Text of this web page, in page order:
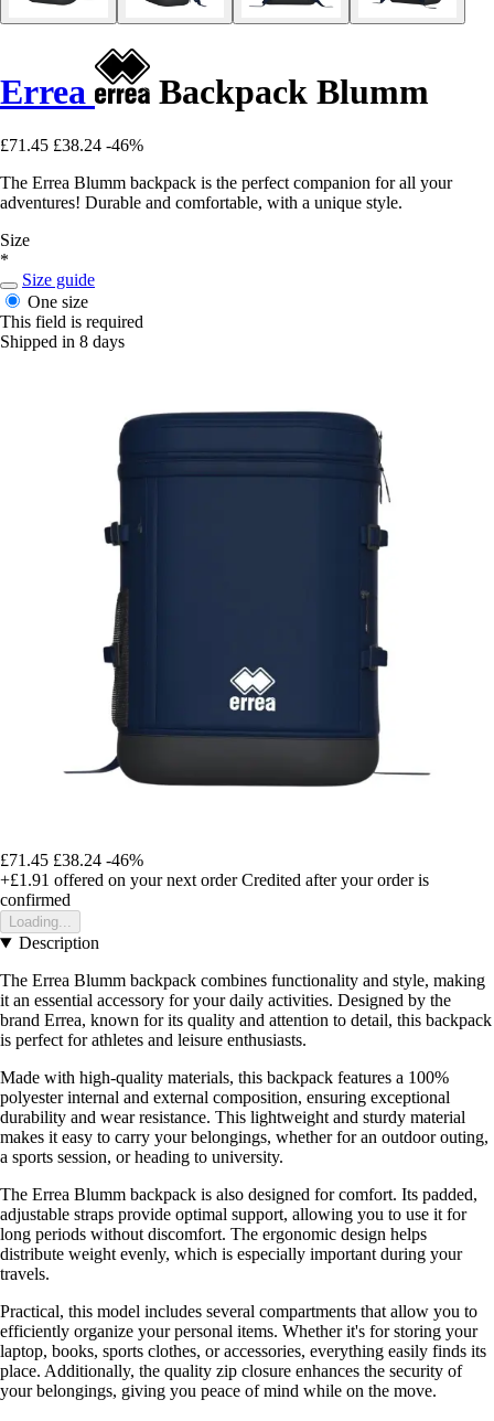
Errea Backpack Blumm
£71.45 £38.24 -46%
The Errea Blumm backpack is the perfect companion for all your
adventures! Durable and comfortable, with a unique style.
Size
*
Size guide
One size
This field is required
Shipped in 8 days
£71.45 £38.24 -46%
+£1.91 offered on your next order Credited after your order is
confirmed
Loading...
Description
The Errea Blumm backpack combines functionality and style, making
it an essential accessory for your daily activities. Designed by the
brand Errea, known for its quality and attention to detail, this backpack
is perfect for athletes and leisure enthusiasts.
Made with high-quality materials, this backpack features a 100%
polyester internal and external composition, ensuring exceptional
durability and wear resistance. This lightweight and sturdy material
makes it easy to carry your belongings, whether for an outdoor outing,
a sports session, or heading to university.
The Errea Blumm backpack is also designed for comfort. Its padded,
adjustable straps provide optimal support, allowing you to use it for
long periods without discomfort. The ergonomic design helps
distribute weight evenly, which is especially important during your
travels.
Practical, this model includes several compartments that allow you to
efficiently organize your personal items. Whether it's for storing your
laptop, books, sports clothes, or accessories, everything easily finds its
place. Additionally, the quality zip closure enhances the security of
your belongings, giving you peace of mind while on the move.